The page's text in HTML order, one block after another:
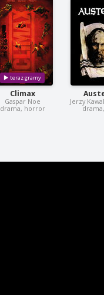
Climax
Gaspar Noe
drama, horror
Jerzy